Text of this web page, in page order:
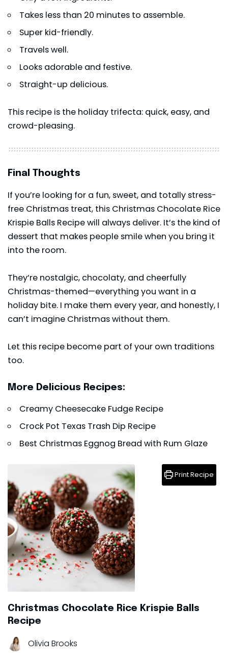
Takes less than 20 minutes to assemble.
Super kid-friendly.
Travels well.
Looks adorable and festive.
Straight-up delicious.
This recipe is the holiday trifecta: quick, easy, and
crowd-pleasing.
Final Thoughts
If you’re looking for a fun, sweet, and totally stress-
free Christmas treat, this Christmas Chocolate Rice
Krispie Balls Recipe will always deliver. It’s the kind of
dessert that makes people smile when you bring it
into the room.
They’re nostalgic, chocolaty, and cheerfully
Christmas-themed—everything you want in a
holiday bite. I make them every year, and honestly, I
can’t imagine Christmas without them.
Let this recipe become part of your own traditions
too.
More Delicious Recipes:
Creamy Cheesecake Fudge Recipe
Crock Pot Texas Trash Dip Recipe
Best Christmas Eggnog Bread with Rum Glaze
Christmas Chocolate Rice Krispie Balls
Recipe
Olivia Brooks
Print Recipe